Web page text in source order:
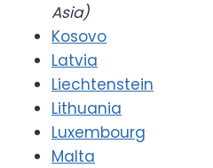
Asia)
Kosovo
Latvia
Liechtenstein
Lithuania
Luxembourg
Malta